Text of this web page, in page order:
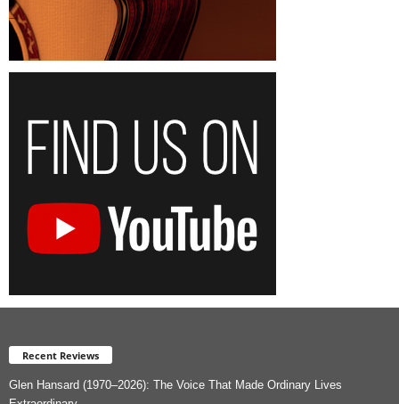
Recent Reviews
Glen Hansard (1970–2026): The Voice That Made Ordinary Lives